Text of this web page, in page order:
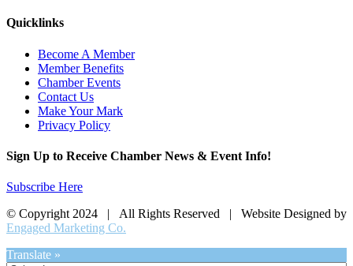
Quicklinks
Become A Member
Member Benefits
Chamber Events
Contact Us
Make Your Mark
Privacy Policy
Sign Up to Receive Chamber News & Event Info!
Subscribe Here
© Copyright 2024 | All Rights Reserved | Website Designed by
Engaged Marketing Co.
Translate »